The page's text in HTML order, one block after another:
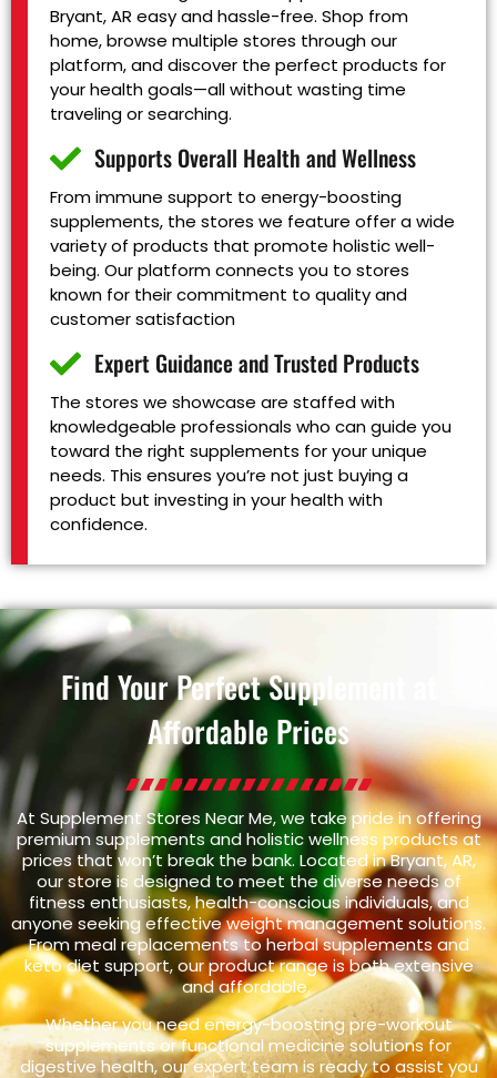
Bryant, AR easy and hassle-free. Shop from
home, browse multiple stores through our
platform, and discover the perfect products for
your health goals—all without wasting time
traveling or searching.
Supports Overall Health and Wellness
From immune support to energy-boosting
supplements, the stores we feature offer a wide
variety of products that promote holistic well-
being. Our platform connects you to stores
known for their commitment to quality and
customer satisfaction
Expert Guidance and Trusted Products
The stores we showcase are staffed with
knowledgeable professionals who can guide you
toward the right supplements for your unique
needs. This ensures you’re not just buying a
product but investing in your health with
confidence.
Find Your Perfect Supplement at
Affordable Prices
At Supplement Stores Near Me, we take pride in offering
premium supplements and holistic wellness products at
prices that won’t break the bank. Located in Bryant, AR,
our store is designed to meet the diverse needs of
fitness enthusiasts, health-conscious individuals, and
anyone seeking effective weight management solutions.
From meal replacements to herbal supplements and
keto diet support, our product range is both extensive
and affordable.
Whether you need energy-boosting pre-workout
supplements or functional medicine solutions for
digestive health, our expert team is ready to assist you